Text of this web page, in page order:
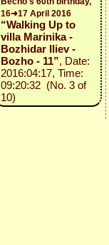
16➜17 April 2016
“Walking Up to
villa Marinika -
Bozhidar Iliev -
Bozho - 11”, Date:
2016:04:17, Time:
09:20:32 (No. 3 of
10)